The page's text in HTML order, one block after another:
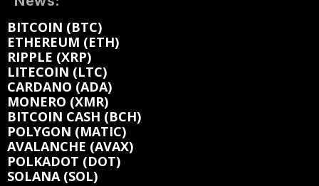
BITCOIN (BTC)
ETHEREUM (ETH)
RIPPLE (XRP)
LITECOIN (LTC)
CARDANO (ADA)
MONERO (XMR)
BITCOIN CASH (BCH)
POLYGON (MATIC)
AVALANCHE (AVAX)
POLKADOT (DOT)
SOLANA (SOL)